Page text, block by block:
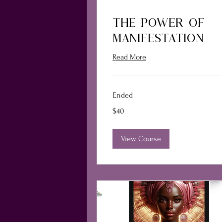
THE POWER OF
MANIFESTATION
Read More
Ended
US
$40
View Course